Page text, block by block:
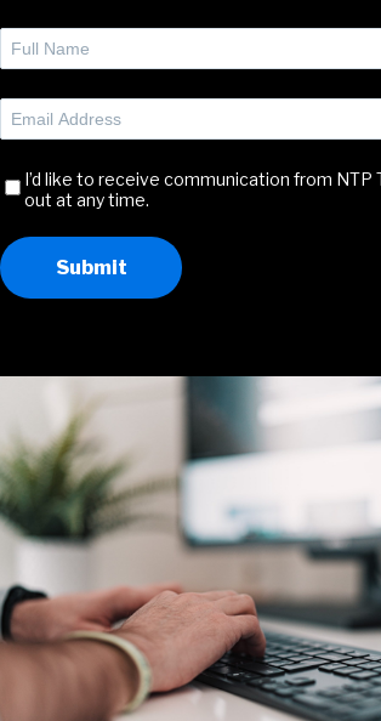
Full
Name(Required)
Email
Address(Required)
Receive
Communication
I’d like to receive communication from NTP
out at any time.
Submit